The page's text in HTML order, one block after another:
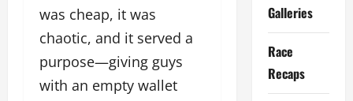
was cheap, it was
chaotic, and it served a
purpose—giving guys
with an empty wallet
Galleries
Race
Recaps